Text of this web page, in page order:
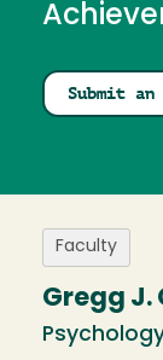
Submit an
Faculty
Gregg J.